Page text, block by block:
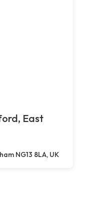
East
NG13 8LA, UK